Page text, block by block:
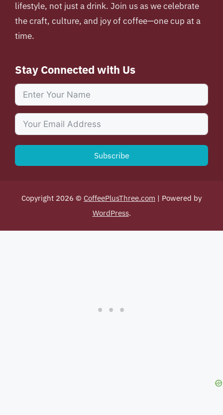
lifestyle, not just a drink. Join us as we celebrate
the craft, culture, and joy of coffee—one cup at a
time.
Stay Connected with Us
Subscribe
Copyright 2026 © CoffeePlusThree.com | Powered by
WordPress.